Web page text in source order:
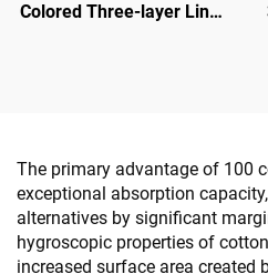
Colored Three-layer Linen
The primary advantage of 100
exceptional absorption
alternatives by significant
hygroscopic properties of
increased surface area created